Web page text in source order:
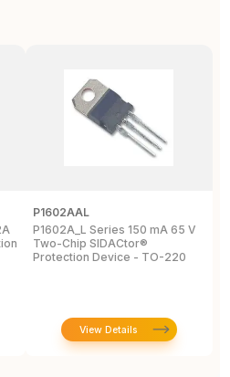
P1602AAL
P1602A_L Series 150 mA 65 V
Two-Chip SIDACtor®
Protection Device - TO-220
View Details